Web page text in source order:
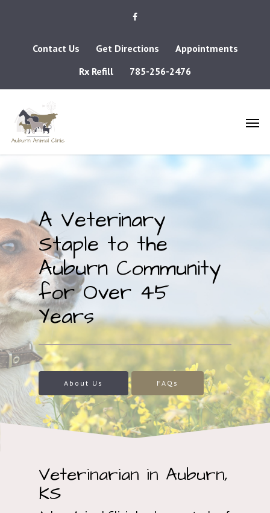
Contact Us Get Directions
Appointments
Rx Refill
785-256-2476
A Veterinary
Staple to the
Auburn Community
for Over 45
Years
About Us FAQs
Veterinarian in Auburn,
KS